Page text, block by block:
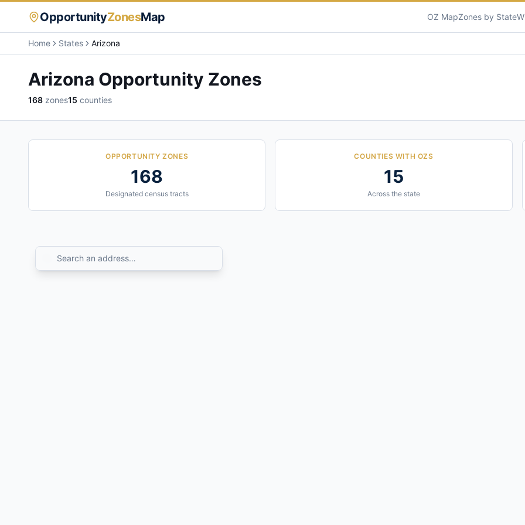
OpportunityZonesMap OZ MapZones by State
Home States Arizona
Arizona Opportunity Zones
168 zones15 counties
OPPORTUNITY ZONES
168
Designated census tracts
COUNTIES WITH OZS
15
Across the state